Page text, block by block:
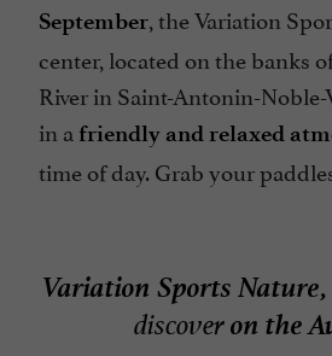
September, the Variation
center, located on the banks
River in Saint-Antonin-Noble-
in a friendly and relaxed
time of day. Grab your
Variation Sports Nature,
discoveron the